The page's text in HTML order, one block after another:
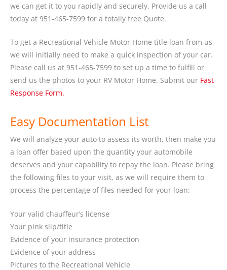
we can get it to you rapidly and securely. Provide us a call
today at 951-465-7599 for a totally free Quote.
To get a Recreational Vehicle Motor Home title loan from us,
we will initially need to make a quick inspection of your car.
Please call us at 951-465-7599 to set up a time to fulfill or
send us the photos to your RV Motor Home. Submit our Fast
Response Form.
Easy Documentation List
We will analyze your auto to assess its worth, then make you
a loan offer based upon the quantity your automobile
deserves and your capability to repay the loan. Please bring
the following files to your visit, as we will require them to
process the percentage of files needed for your loan:
Your valid chauffeur’s license
Your pink slip/title
Evidence of your insurance protection
Evidence of your address
Pictures to the Recreational Vehicle